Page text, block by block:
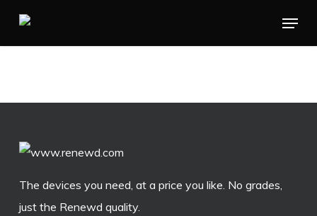
Menu
The devices you need, at a price you like. No grades,
just the Renewd quality.